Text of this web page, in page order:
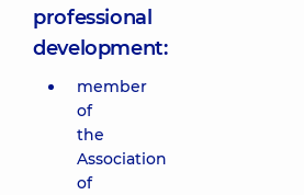
professional
development:
member
of
the
Association
of